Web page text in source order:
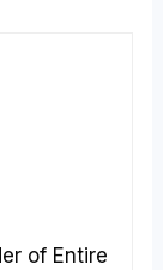
of Entire